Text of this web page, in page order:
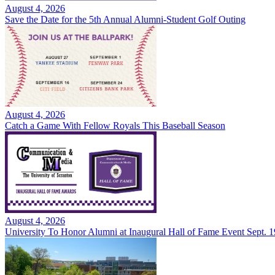
August 4, 2026
Save the Date for the 5th Annual Alumni-Student Golf Outing
August 4, 2026
Catch a Game With Fellow Royals This Baseball Season
August 4, 2026
University To Honor Alumni at Inaugural Hall of Fame Event Sept.